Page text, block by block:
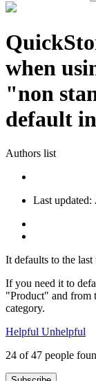
when
"non
default
Authors list
Last updated:
It defaults to the last
If you need it to
"Product" and from
category.
Helpful Unhelpful
24 of 47 people